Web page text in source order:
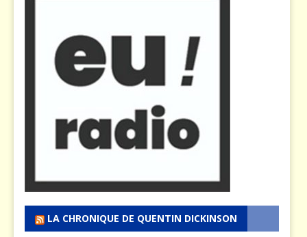
LA CHRONIQUE DE QUENTIN DICKINSON